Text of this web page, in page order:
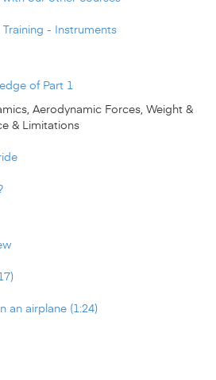
- Instruments
of Part 1
Aerodynamic Forces, Weight &
& Limitations
an airplane (1:24)